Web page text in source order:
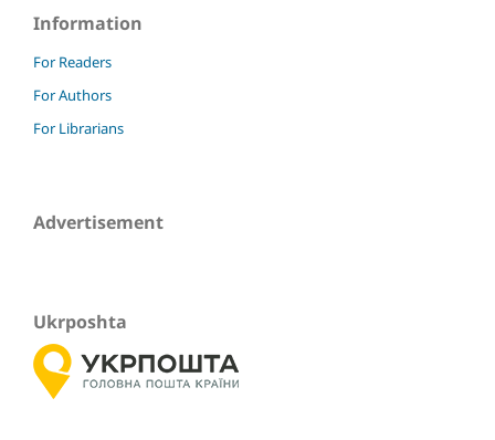
Information
For Readers
For Authors
For Librarians
Advertisement
Ukrposhta